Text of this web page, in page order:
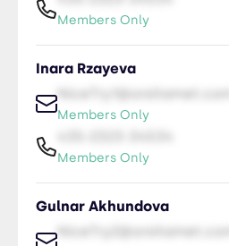
Members Only
Inara Rzayeva
NiceTry1@orsitamet.com
Members Only
Members Only
Gulnar Akhundova
NiceTry2@orsitamet.com